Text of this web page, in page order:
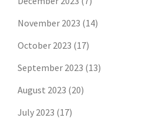
November 2023 (14)
October 2023 (17)
September 2023 (13)
August 2023 (20)
July 2023 (17)